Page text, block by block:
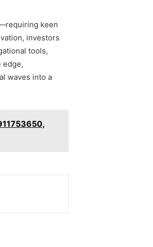
keen
investors
tools,
edge,
waves into a